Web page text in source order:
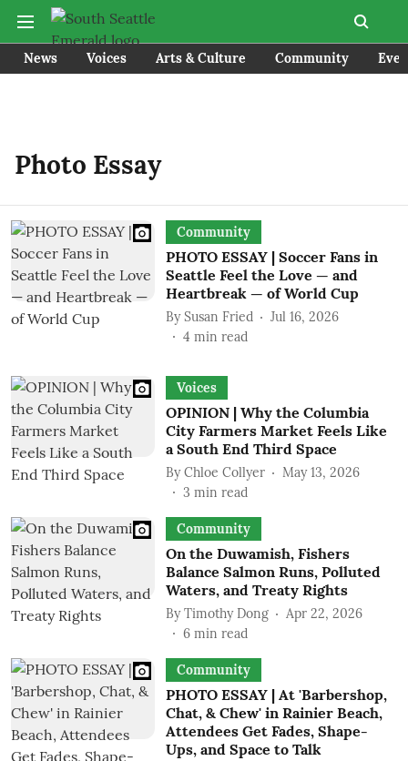
News Voices Arts & Culture Community
Photo Essay
Community
PHOTO ESSAY | Soccer Fans in
Seattle Feel the Love — and
Heartbreak — of World Cup
By Susan Fried
Jul 16, 2026
4 min read
Voices
OPINION | Why the Columbia
City Farmers Market Feels Like
a South End Third Space
By Chloe Collyer
May 13, 2026
3 min read
Community
On the Duwamish, Fishers
Balance Salmon Runs, Polluted
Waters, and Treaty Rights
By Timothy Dong
Apr 22, 2026
6 min read
Community
PHOTO ESSAY | At 'Barbershop,
Chat, & Chew' in Rainier Beach,
Attendees Get Fades, Shape-
Ups, and Space to Talk